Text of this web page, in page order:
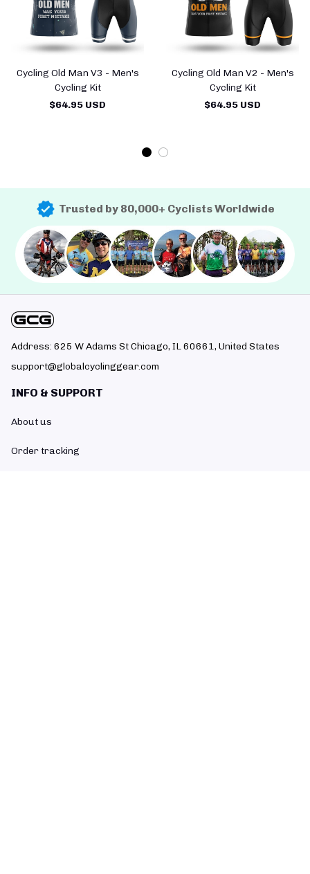
Cycling Old Man V3 - Men's
Cycling Kit
$64.95 USD
Cycling Old Man V2 - Men's
Cycling Kit
$64.95 USD
Trusted by 80,000+ Cyclists Worldwide
Address: 625 W Adams St Chicago, IL 60661, United States
support@globalcyclinggear.com
INFO & SUPPORT
About us
Order tracking